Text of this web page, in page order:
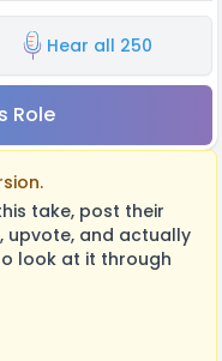
Hear all 250
Role
take, post their
upvote, and actually
look at it through